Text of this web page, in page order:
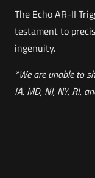
The Echo AR-II
testament to
ingenuity.
*We are unable to
IA, MD, NJ, NY, RI,